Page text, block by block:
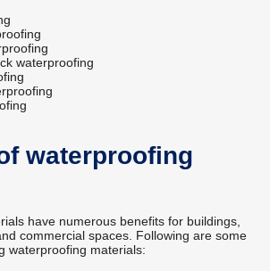
waterproofing
waterproofing
have numerous benefits for buildings,
commercial spaces. Following are some
waterproofing materials: